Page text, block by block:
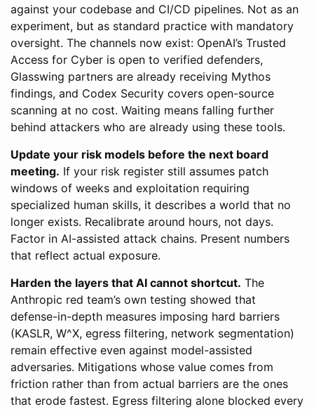
against your codebase and CI/CD pipelines. Not as an
experiment, but as standard practice with mandatory
oversight. The channels now exist: OpenAI’s Trusted
Access for Cyber is open to verified defenders,
Glasswing partners are already receiving Mythos
findings, and Codex Security covers open-source
scanning at no cost. Waiting means falling further
behind attackers who are already using these tools.
Update your risk models before the next board
meeting. If your risk register still assumes patch
windows of weeks and exploitation requiring
specialized human skills, it describes a world that no
longer exists. Recalibrate around hours, not days.
Factor in AI-assisted attack chains. Present numbers
that reflect actual exposure.
Harden the layers that AI cannot shortcut. The
Anthropic red team’s own testing showed that
defense-in-depth measures imposing hard barriers
(KASLR, W^X, egress filtering, network segmentation)
remain effective even against model-assisted
adversaries. Mitigations whose value comes from
friction rather than from actual barriers are the ones
that erode fastest. Egress filtering alone blocked every